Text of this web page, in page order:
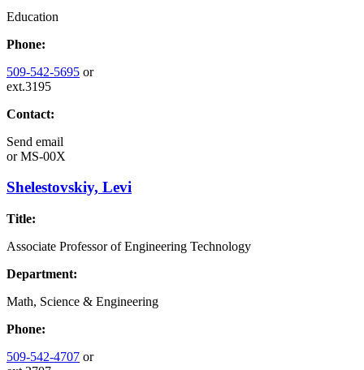
Education
Phone:
509-542-5695 or
ext.3195
Contact:
Send email
orMS-00X
Shelestovskiy, Levi
Title:
Associate Professor of Engineering Technology
Department:
Math, Science & Engineering
Phone:
509-542-4707 or